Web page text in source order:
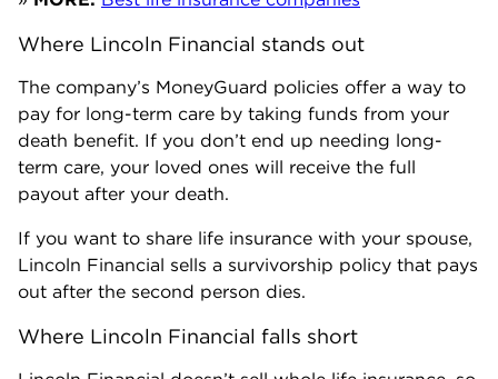
Where Lincoln Financial stands out
The company’s MoneyGuard policies offer a way to
pay for long-term care by taking funds from your
death benefit. If you don’t end up needing long-
term care, your loved ones will receive the full
payout after your death.
If you want to share life insurance with your spouse,
Lincoln Financial sells a survivorship policy that pays
out after the second person dies.
Where Lincoln Financial falls short